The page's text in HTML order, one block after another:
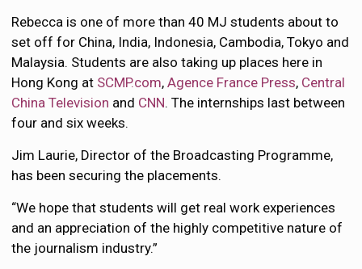
Rebecca is one of more than 40 MJ students about to
set off for China, India, Indonesia, Cambodia, Tokyo and
Malaysia. Students are also taking up places here in
Hong Kong at SCMP.com,Agence France Press, Central
China Television and CNN. The internships last between
four and six weeks.
Jim Laurie, Director of the Broadcasting Programme,
has been securing the placements.
“We hope that students will get real work experiences
and an appreciation of the highly competitive nature of
the journalism industry.”